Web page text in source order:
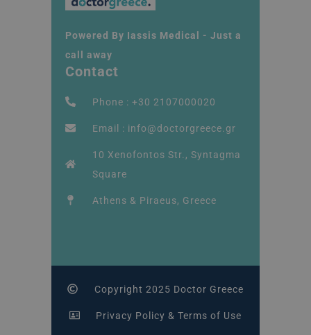
Powered By Iassis Medical - Just a
call away
Contact
Phone : +30 2107000020
Email : info@doctorgreece.gr
10 Xenofontos Str., Syntagma
Square
Athens & Piraeus, Greece
Copyright 2025 Doctor Greece
Privacy Policy & Terms of Use